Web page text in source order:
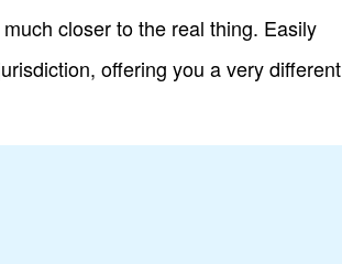
closer to the real thing. Easily
offering you a very different